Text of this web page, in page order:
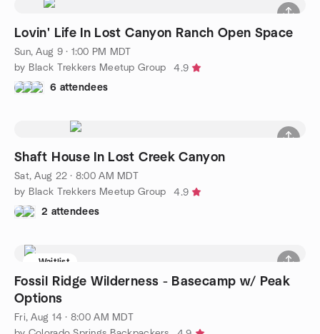
Lovin' Life In Lost Canyon Ranch Open Space
Sun, Aug 9 · 1:00 PM MDT
by Black Trekkers Meetup Group
4.9
6 attendees
Shaft House In Lost Creek Canyon
Sat, Aug 22 · 8:00 AM MDT
by Black Trekkers Meetup Group
4.9
2 attendees
Waitlist
Fossil Ridge Wilderness - Basecamp w/ Peak
Options
Fri, Aug 14 · 8:00 AM MDT